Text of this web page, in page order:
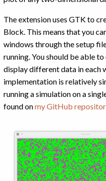
The extension uses GTK to
Block. This means that you
windows through the setup
running. You should be able
display different data in each
implementation is relatively
running a simulation on a
found onmy GitHub